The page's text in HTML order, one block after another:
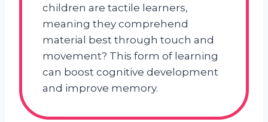
children are tactile learners,
meaning they comprehend
material best through touch and
movement? This form of learning
can boost cognitive development
and improve memory.